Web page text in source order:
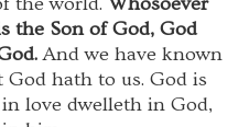
the Son of God, God
And we have known
hath to us. God is
love dwelleth in God,